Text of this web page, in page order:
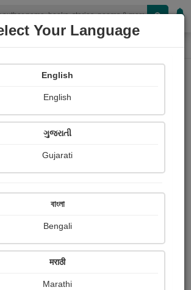
OR
Your Language
English
English
ગુજરાતી
Gujarati
বাংলা
Bengali
मराठी
Marathi